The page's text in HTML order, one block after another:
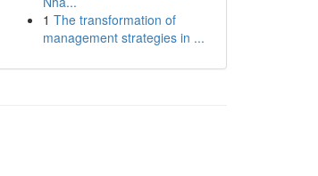
1 The transformation of
management strategies in ...